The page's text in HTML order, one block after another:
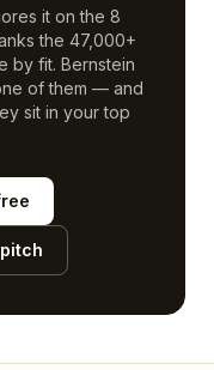
it on the 8
the 47,000+
by fit. Bernstein
of them — and
sit in your top